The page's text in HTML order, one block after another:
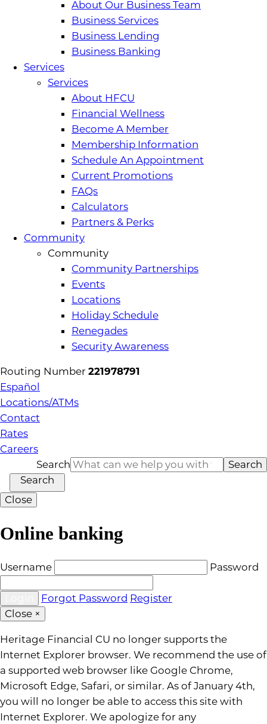
About Our Business Team
Business Services
Business Lending
Business Banking
Services
Services
About HFCU
Financial Wellness
Become A Member
Membership Information
Schedule An Appointment
Current Promotions
FAQs
Calculators
Partners & Perks
Community
Community
Community Partnerships
Events
Locations
Holiday Schedule
Renegades
Security Awareness
Routing Number 221978791
Español
Locations/ATMs
Contact
Rates
Careers
Search
Search
Search
Close
Online banking
Username Password
Forgot Password Register
Close ×
Heritage Financial CU no longer supports the
Internet Explorer browser. We recommend the use of
a supported web browser like Google Chrome,
Microsoft Edge, Safari, or similar. As of January 4th,
you will no longer be able to access this site with
Internet Explorer. We apologize for any